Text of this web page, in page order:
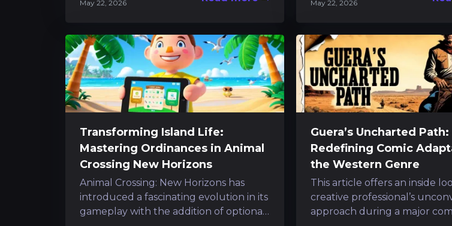
May 22, 2026 May 22, 2026
Transforming Island Life:
Mastering Ordinances in Animal
Crossing New Horizons
Animal Crossing: New Horizons has
introduced a fascinating evolution in its
gameplay with the addition of optional
Guera’s Uncharted Path:
Redefining Comic
the Western Genre
This article offers an inside
creative professional’s
approach during a major